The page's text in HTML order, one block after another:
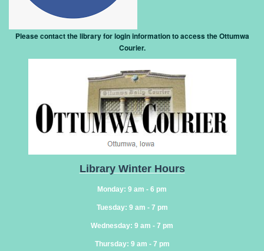
Please contact the library for login information to access the Ottumwa
Courier.
Library Winter Hours
Monday: 9 am - 6 pm
Tuesday: 9 am - 7 pm
Wednesday: 9 am - 7 pm
Thursday: 9 am - 7 pm